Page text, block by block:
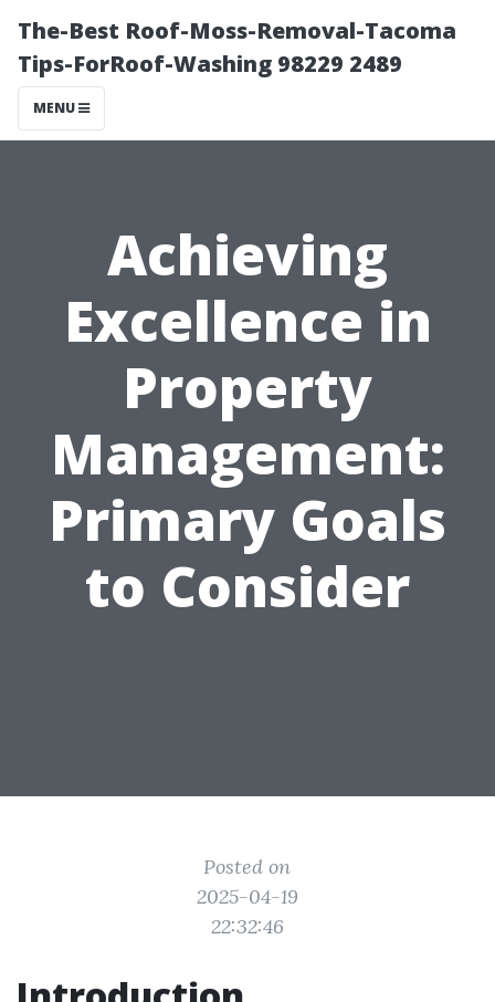
The-Best Roof-Moss-Removal-Tacoma
Tips-ForRoof-Washing 98229 2489
MENU
Achieving
Excellence in
Property
Management:
Primary Goals
to Consider
Posted on
2025-04-19
22:32:46